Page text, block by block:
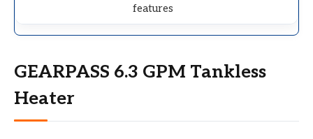
features
GEARPASS 6.3 GPM Tankless
Heater